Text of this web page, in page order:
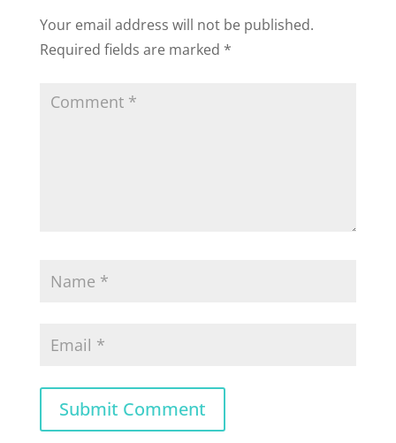
Your email address will not be published.
Required fields are marked *
Submit Comment